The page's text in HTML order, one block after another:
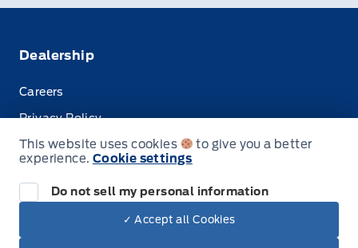
Dealership
Careers
Privacy Policy
Terms & Conditions
This website uses cookies
to give you a better
experience. Cookie settings
Do not sell my personal information
✓ Accept all Cookies